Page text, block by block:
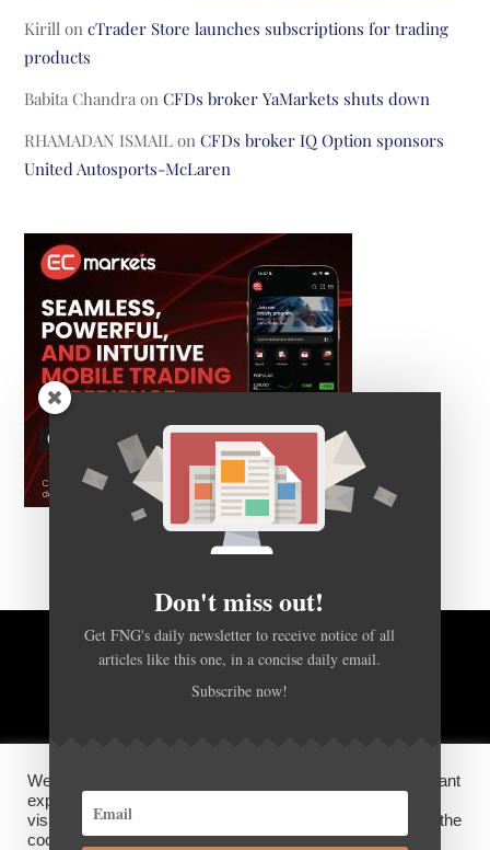
Kirill oncTrader Store launches subscriptions for trading
products
Babita Chandra onCFDs broker YaMarkets shuts down
RHAMADAN ISMAIL onCFDs broker IQ Option sponsors
United Autosports-McLaren
BACK TO TOP
DISCLOSURES, COOKIES AND PRIVACY POLICY
We use cookies on our website to give you the most relevant
experience by remembering your preferences and repeat
visits. By clicking “Accept”, you consent to the use of ALL the
cookies.
Don't miss out!
Get FNG's daily newsletter to receive notice of all
articles like this one, in a concise daily email.
Subscribe now!